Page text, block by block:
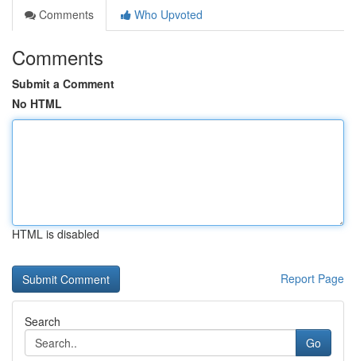
Comments
Who Upvoted
Comments
Submit a Comment
No HTML
HTML is disabled
Report Page
Search
Go